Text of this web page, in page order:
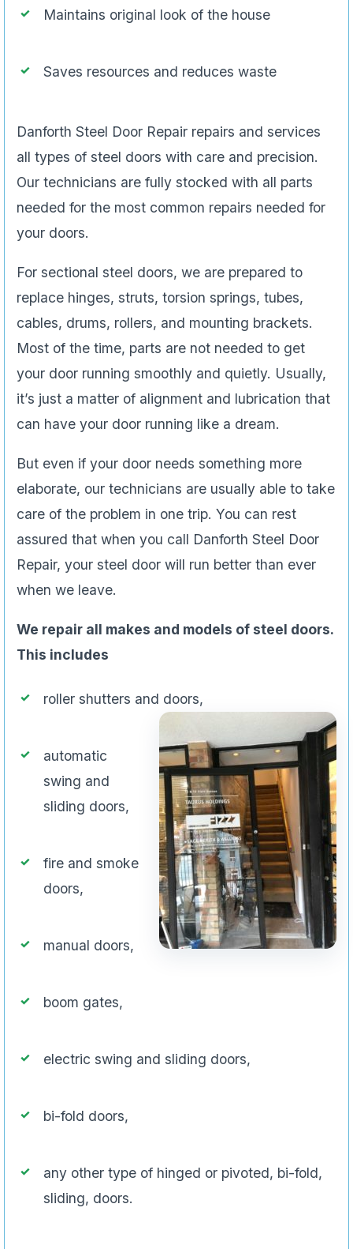
Maintains original look of the house
Saves resources and reduces waste
Danforth Steel Door Repair repairs and services
all types of steel doors with care and precision.
Our technicians are fully stocked with all parts
needed for the most common repairs needed for
your doors.
For sectional steel doors, we are prepared to
replace hinges, struts, torsion springs, tubes,
cables, drums, rollers, and mounting brackets.
Most of the time, parts are not needed to get
your door running smoothly and quietly. Usually,
it’s just a matter of alignment and lubrication that
can have your door running like a dream.
But even if your door needs something more
elaborate, our technicians are usually able to take
care of the problem in one trip. You can rest
assured that when you call Danforth Steel Door
Repair, your steel door will run better than ever
when we leave.
We repair all makes and models of steel doors.
This includes
roller shutters and doors,
automatic
swing and
sliding doors,
fire and smoke
doors,
manual doors,
boom gates,
electric swing and sliding doors,
bi-fold doors,
any other type of hinged or pivoted, bi-fold,
sliding, doors.